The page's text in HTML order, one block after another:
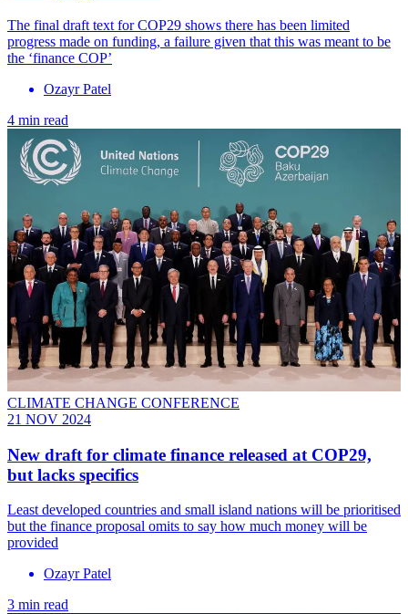
The final draft text for COP29 shows there has been limited
progress made on funding, a failure given that this was meant to be
the ‘finance COP’
Ozayr Patel
4 min read
CLIMATE CHANGE CONFERENCE
21 NOV 2024
New draft for climate finance released at COP29,
but lacks specifics
Least developed countries and small island nations will be prioritised
but the finance proposal omits to say how much money will be
provided
Ozayr Patel
3 min read